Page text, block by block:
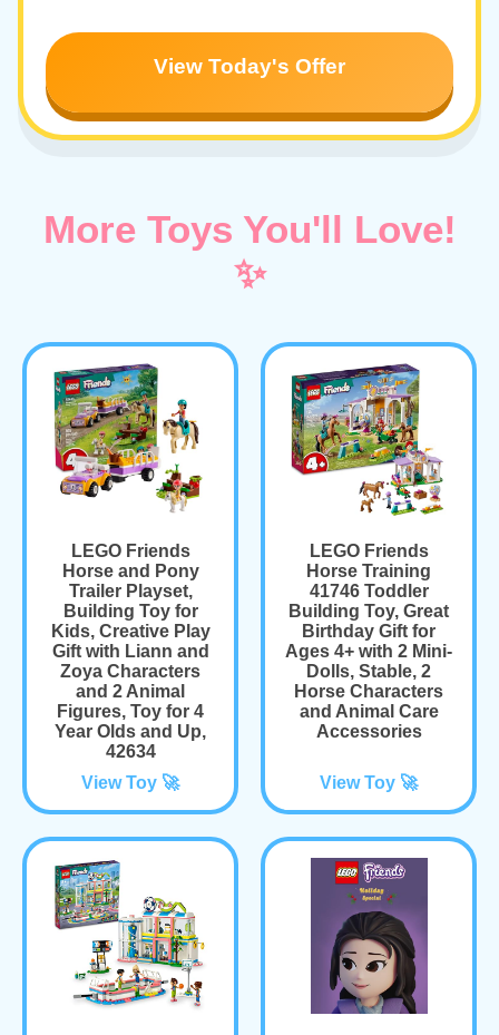
View Today's Offer
More Toys You'll Love!
✨
LEGO Friends
Horse and Pony
Trailer Playset,
Building Toy for
Kids, Creative Play
Gift with Liann and
Zoya Characters
and 2 Animal
Figures, Toy for 4
Year Olds and Up,
42634
View Toy 🚀
LEGO Friends
Horse Training
41746 Toddler
Building Toy, Great
Birthday Gift for
Ages 4+ with 2 Mini-
Dolls, Stable, 2
Horse Characters
and Animal Care
Accessories
View Toy 🚀